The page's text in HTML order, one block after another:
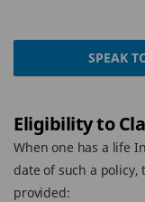
SPEAK
Eligibility to
When one has a life
date of such a
provided: